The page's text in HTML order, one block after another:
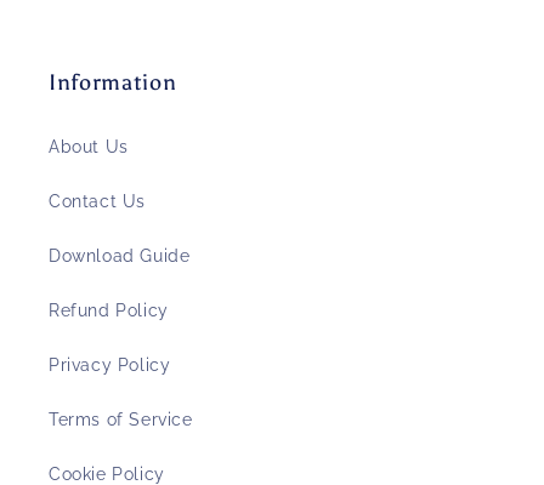
Information
About Us
Contact Us
Download Guide
Refund Policy
Privacy Policy
Terms of Service
Cookie Policy